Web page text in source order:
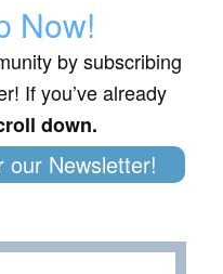
Now!
by subscribing
If you’ve already
down.
our Newsletter!